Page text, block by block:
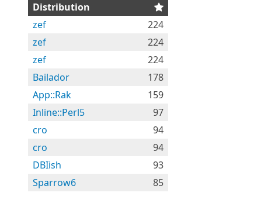
Distribution
zef
224
zef
224
zef
224
Bailador
178
App::Rak
159
Inline::Perl5
97
cro
94
cro
94
DBIish
93
Sparrow6
85